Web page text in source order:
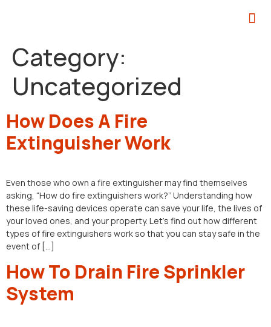
Category:
Uncategorized
How Does A Fire
Extinguisher Work
Even those who own a fire extinguisher may find themselves
asking, “How do fire extinguishers work?” Understanding how
these life-saving devices operate can save your life, the lives of
your loved ones, and your property. Let’s find out how different
types of fire extinguishers work so that you can stay safe in the
event of […]
How To Drain Fire Sprinkler
System